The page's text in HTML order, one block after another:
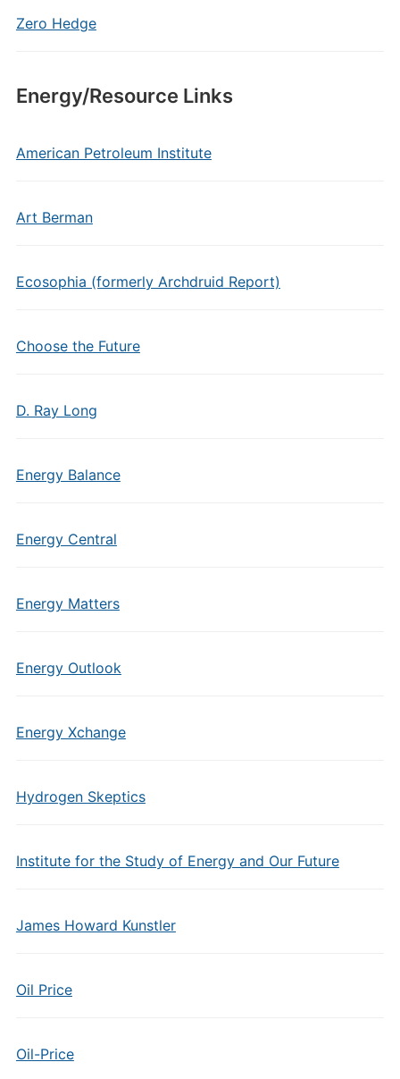
Zero Hedge
Energy/Resource Links
American Petroleum Institute
Art Berman
Ecosophia (formerly Archdruid Report)
Choose the Future
D. Ray Long
Energy Balance
Energy Central
Energy Matters
Energy Outlook
Energy Xchange
Hydrogen Skeptics
Institute for the Study of Energy and Our Future
James Howard Kunstler
Oil Price
Oil-Price